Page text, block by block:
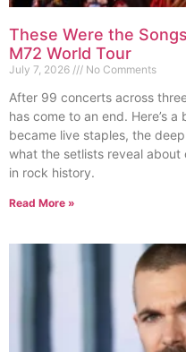
These Were the
M72 World Tour
July 7, 2026 No Comments
After 99 concerts across
has come to an end. Here’s
became live staples, the
what the setlists reveal
in rock history.
Read More »